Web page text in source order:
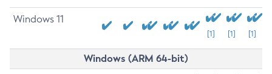
Windows 11
[1] [1] [1]
Windows (ARM 64-bit)